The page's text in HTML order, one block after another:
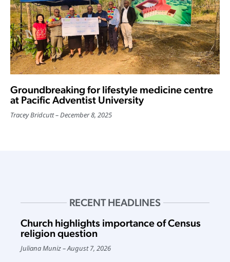
Groundbreaking for lifestyle medicine centre
at Pacific Adventist University
Tracey Bridcutt December 8, 2025
RECENT HEADLINES
Church highlights importance of Census
religion question
Juliana Muniz August 7, 2026